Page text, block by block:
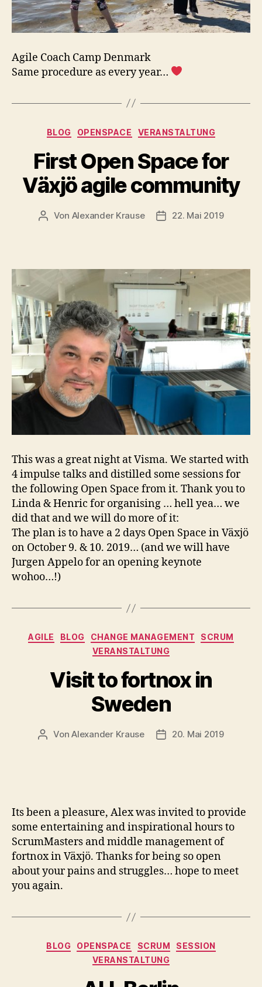
Agile Coach Camp Denmark
Same procedure as every year…
Kategorien
BLOG OPENSPACE VERANSTALTUNG
First Open Space for
Växjö agile community
Beitragsautor
Von Alexander Krause 22. Mai 2019
This was a great night at Visma. We started with
4 impulse talks and distilled some sessions for
the following Open Space from it. Thank you to
Linda & Henric for organising … hell yea… we
did that and we will do more of it:
The plan is to have a 2 days Open Space in Växjö
on October 9. & 10. 2019… (and we will have
Jurgen Appelo for an opening keynote
wohoo…!)
Kategorien
AGILE BLOG CHANGE MANAGEMENT
SCRUM
VERANSTALTUNG
Visit to fortnox in
Sweden
Beitragsautor
VonAlexander Krause Veröffentlichungsdatum
20. Mai 2019
Its been a pleasure, Alex was invited to provide
some entertaining and inspirational hours to
ScrumMasters and middle management of
fortnox in Växjö. Thanks for being so open
about your pains and struggles… hope to meet
you again.
Kategorien
BLOG OPENSPACE SCRUM
SESSION
VERANSTALTUNG